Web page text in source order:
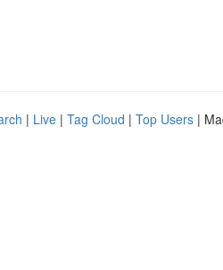
| Live | Tag Cloud | Top Users |